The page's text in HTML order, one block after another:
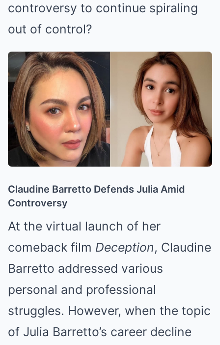
controversy to continue spiraling
out of control?
Claudine Barretto Defends Julia Amid
Controversy
At the virtual launch of her
comeback film Deception, Claudine
Barretto addressed various
personal and professional
struggles. However, when the topic
of Julia Barretto’s career decline